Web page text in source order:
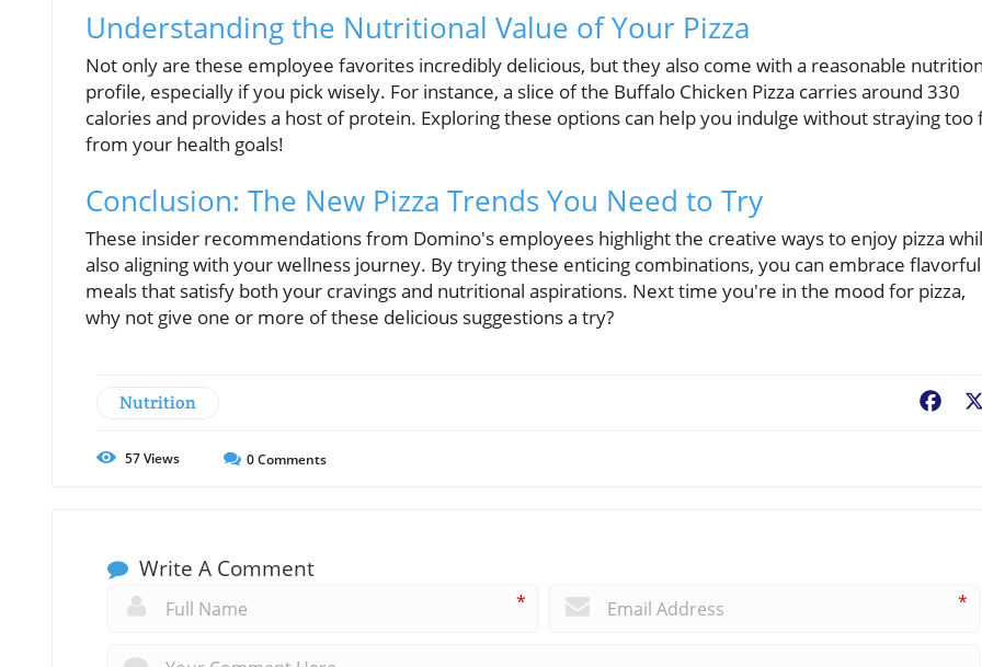
Understanding the Nutritional Value of Your Pizza
Not only are these employee favorites incredibly delicious, but they also come with a reasonable
profile, especially if you pick wisely. For instance, a slice of the Buffalo Chicken Pizza carries around 330
calories and provides a host of protein. Exploring these options can help you indulge without straying too
from your health goals!
Conclusion: The New Pizza Trends You Need to Try
These insider recommendations from Domino's employees highlight the creative ways to enjoy pizza
also aligning with your wellness journey. By trying these enticing combinations, you can embrace flavorful
meals that satisfy both your cravings and nutritional aspirations. Next time you're in the mood for pizza,
why not give one or more of these delicious suggestions a try?
Nutrition
57Views 0Comments
Write A Comment
* *